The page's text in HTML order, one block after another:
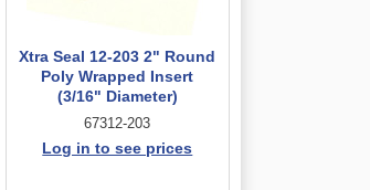
Xtra Seal 12-203 2" Round
Poly Wrapped Insert
(3/16" Diameter)
67312-203
Log in to see prices